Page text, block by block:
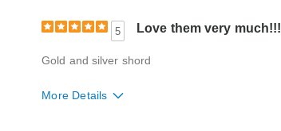
5 Love them very much!!!
Gold and silver shord
More Details